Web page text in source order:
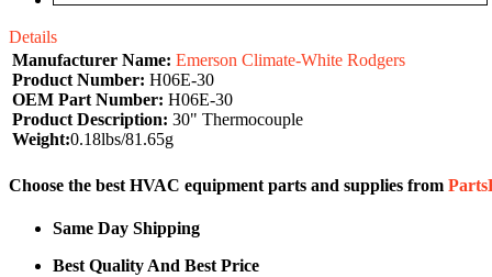
Details
Manufacturer Name: Emerson Climate-White Rodgers
Product Number: H06E-30
OEM Part Number: H06E-30
Product Description: 30" Thermocouple
Weight:0.18lbs/81.65g
Choose the best HVAC equipment parts and supplies from
Same Day Shipping
Best Quality And Best Price